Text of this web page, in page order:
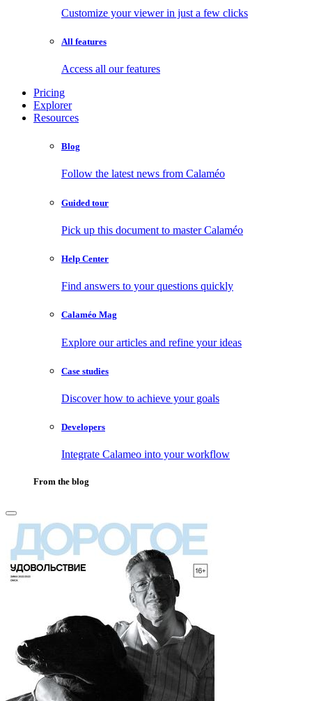
Customize your viewer in just a few clicks
All features
Access all our features
Pricing
Explorer
Resources
Blog
Follow the latest news from Calaméo
Guided tour
Pick up this document to master Calaméo
Help Center
Find answers to your questions quickly
Calaméo Mag
Explore our articles and refine your ideas
Case studies
Discover how to achieve your goals
Developers
Integrate Calameo into your workflow
From the blog